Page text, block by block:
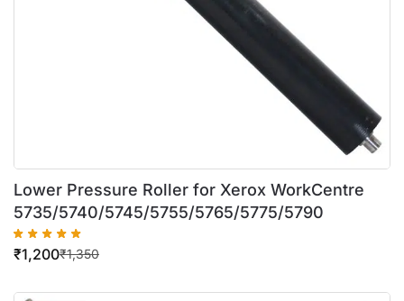
Lower Pressure Roller for Xerox WorkCentre
5735/5740/5745/5755/5765/5775/5790
₹1,350
₹1,200